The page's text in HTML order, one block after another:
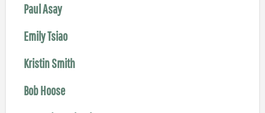
Paul Asay
Emily Tsiao
Kristin Smith
Bob Hoose